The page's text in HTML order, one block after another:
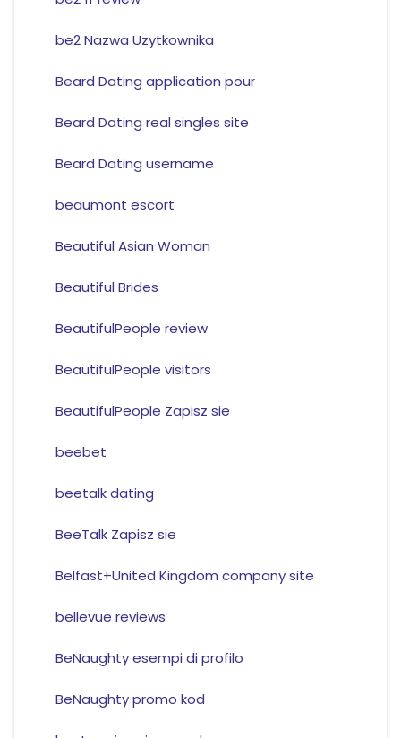
be2 Nazwa Uzytkownika
Beard Dating application pour
Beard Dating real singles site
Beard Dating username
beaumont escort
Beautiful Asian Woman
Beautiful Brides
BeautifulPeople review
BeautifulPeople visitors
BeautifulPeople Zapisz sie
beebet
beetalk dating
BeeTalk Zapisz sie
Belfast+United Kingdom company site
bellevue reviews
BeNaughty esempi di profilo
BeNaughty promo kod